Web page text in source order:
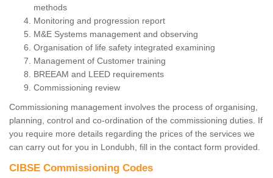
methods
Monitoring and progression report
M&E Systems management and observing
Organisation of life safety integrated examining
Management of Customer training
BREEAM and LEED requirements
Commissioning review
Commissioning management involves the process of organising,
planning, control and co-ordination of the commissioning duties. If
you require more details regarding the prices of the services we
can carry out for you in Londubh, fill in the contact form provided.
CIBSE Commissioning Codes